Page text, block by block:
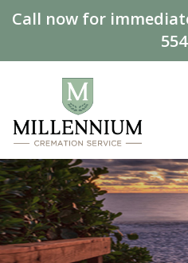
Call now for